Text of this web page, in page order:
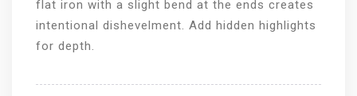
flat iron with a slight bend at the ends creates
intentional dishevelment. Add hidden highlights
for depth.